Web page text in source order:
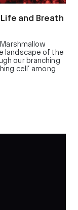
and Breath
landscape of the
our branching
cell’ among